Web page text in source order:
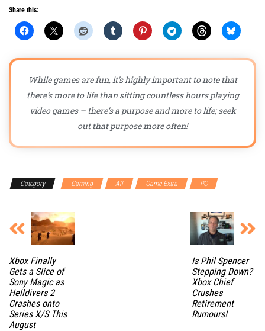
Share this:
While games are fun, it’s highly important to note that
there’s more to life than sitting countless hours playing
video games – there’s a purpose and more to life; seek
out that purpose more often!
Category Gaming All Game Extra PC
Xbox Finally
Gets a Slice of
Sony Magic as
Helldivers 2
Crashes onto
Series X/S This
August
Is Phil Spencer
Stepping Down?
Xbox Chief
Crushes
Retirement
Rumours!